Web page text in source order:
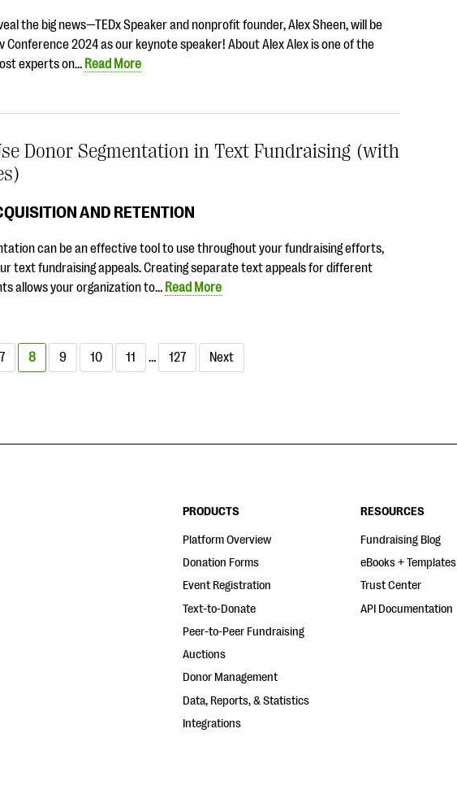
the big news—TEDx Speaker and nonprofit founder, Alex Sheen, will be
Conference 2024 as our keynote speaker! About Alex Alex is one of the
experts on… Read More
Donor Segmentation in Text Fundraising (with
AND RETENTION
can be an effective tool to use throughout your fundraising efforts,
text fundraising appeals. Creating separate text appeals for different
allows your organization to… Read More
7 8 9 10 11 … 127 Next
PRODUCTS
Platform Overview
Donation Forms
Event Registration
Text-to-Donate
Peer-to-Peer Fundraising
Auctions
Donor Management
Data, Reports, & Statistics
Integrations
RESOURCES
Fundraising Blog
eBooks + Templates
Trust Center
API Documentation